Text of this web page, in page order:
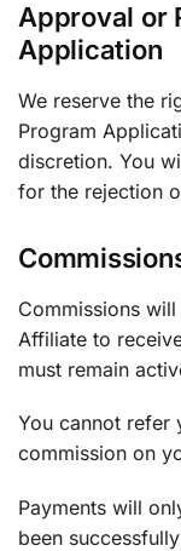
Approval or
Application
We reserve the
Program
discretion. You
for the rejection
Commissions
Affiliate to
must remain
You cannot refer
commission on
Payments will
been